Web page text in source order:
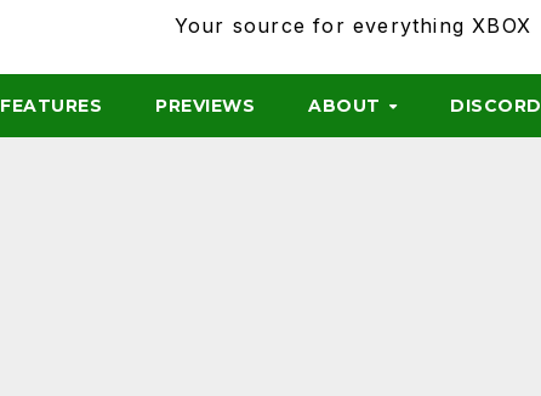
Your source for everything XBOX
FEATURES PREVIEWS ABOUT DISCORD